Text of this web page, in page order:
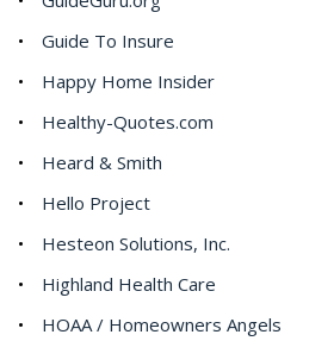
Guide To Insure
Happy Home Insider
Healthy-Quotes.com
Heard & Smith
Hello Project
Hesteon Solutions, Inc.
Highland Health Care
HOAA / Homeowners Angels